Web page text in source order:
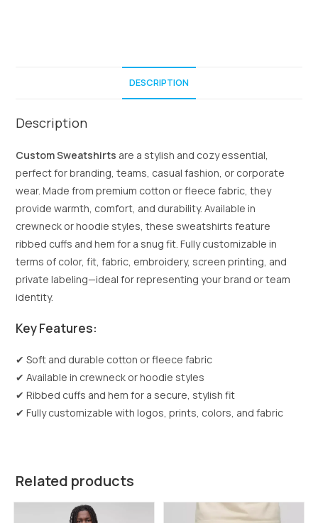
DESCRIPTION
Description
Custom Sweatshirts are a stylish and cozy essential,
perfect for branding, teams, casual fashion, or corporate
wear. Made from premium cotton or fleece fabric, they
provide warmth, comfort, and durability. Available in
crewneck or hoodie styles, these sweatshirts feature
ribbed cuffs and hem for a snug fit. Fully customizable in
terms of color, fit, fabric, embroidery, screen printing, and
private labeling—ideal for representing your brand or team
identity.
Key Features:
✔ Soft and durable cotton or fleece fabric
✔ Available in crewneck or hoodie styles
✔ Ribbed cuffs and hem for a secure, stylish fit
✔ Fully customizable with logos, prints, colors, and fabric
Related products